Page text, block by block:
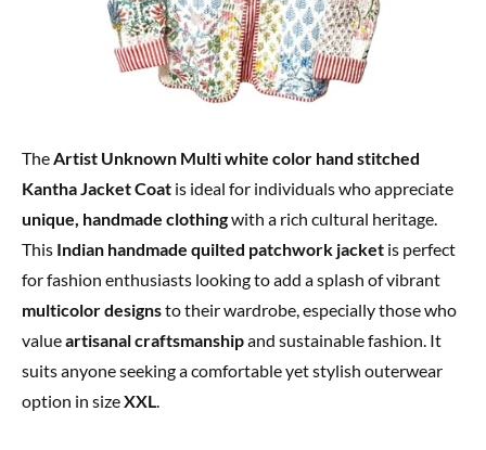
TheArtist Unknown Multi white color hand stitched
Kantha Jacket Coat is ideal for individuals who appreciate
unique, handmade clothingwith a rich cultural heritage.
This Indian handmade quilted patchwork jacket is perfect
for fashion enthusiasts looking to add a splash of vibrant
multicolor designsto their wardrobe, especially those who
valueartisanal craftsmanshipand sustainable fashion. It
suits anyone seeking a comfortable yet stylish outerwear
option in sizeXXL.